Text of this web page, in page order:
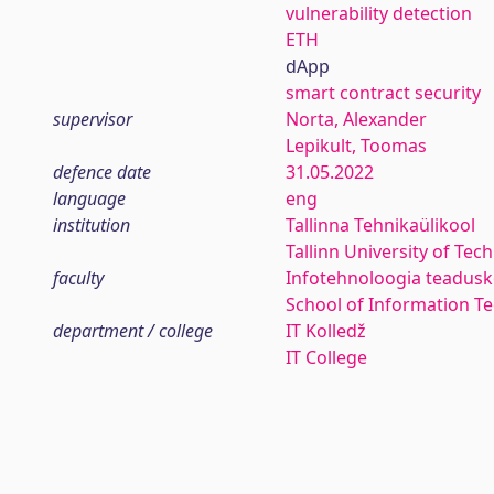
vulnerability detection
ETH
dApp
smart contract security
supervisor
Norta, Alexander
Lepikult, Toomas
defence date
31.05.2022
language
eng
institution
Tallinna Tehnikaülikool
Tallinn University of
faculty
Infotehnoloogia
School of Information
department / college
IT Kolledž
IT College